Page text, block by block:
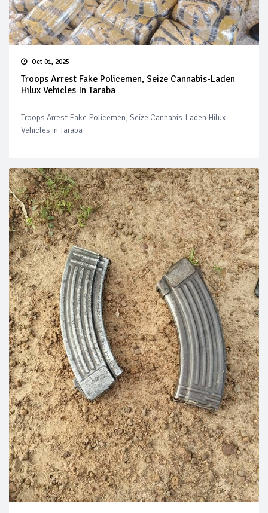
Oct 01, 2025
Troops Arrest Fake Policemen, Seize Cannabis-Laden
Hilux Vehicles In Taraba
Troops Arrest Fake Policemen, Seize Cannabis-Laden Hilux
Vehicles in Taraba